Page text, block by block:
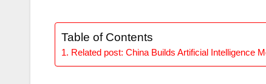
Table of Contents
Related post: China Builds Artificial Intelligence